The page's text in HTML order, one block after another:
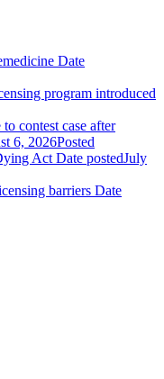
Date
program introduced
contest case after
6, 2026Posted
Act Date postedJuly
barriers Date